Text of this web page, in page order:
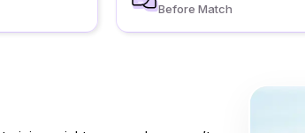
Before Match